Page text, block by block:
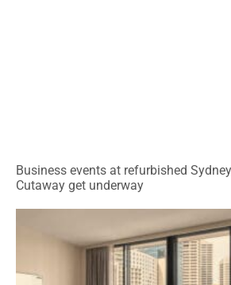
Business events at refurbished
Cutaway get underway